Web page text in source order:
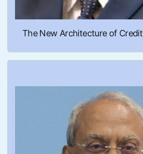
The New Architecture of Credit